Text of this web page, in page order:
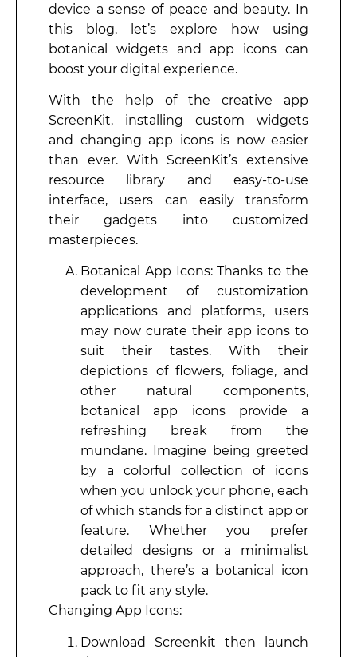
device a sense of peace and beauty. In
this blog, let’s explore how using
botanical widgets and app icons can
boost your digital experience.
With the help of the creative app
ScreenKit, installing custom widgets
and changing app icons is now easier
than ever. With ScreenKit’s extensive
resource library and easy-to-use
interface, users can easily transform
their gadgets into customized
masterpieces.
Botanical App Icons: Thanks to the
development of customization
applications and platforms, users
may now curate their app icons to
suit their tastes. With their
depictions of flowers, foliage, and
other natural components,
botanical app icons provide a
refreshing break from the
mundane. Imagine being greeted
by a colorful collection of icons
when you unlock your phone, each
of which stands for a distinct app or
feature. Whether you prefer
detailed designs or a minimalist
approach, there’s a botanical icon
pack to fit any style.
Changing App Icons:
Download Screenkit then launch